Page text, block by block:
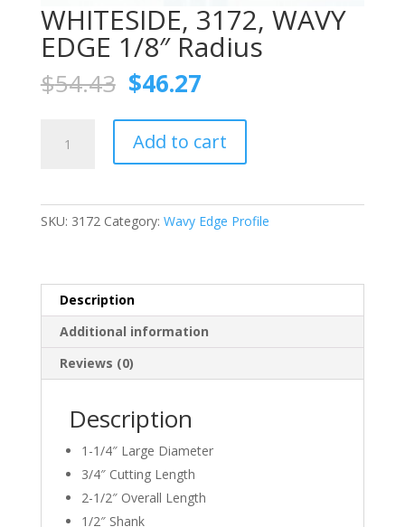
WHITESIDE, 3172, WAVY
EDGE 1/8″ Radius
$54.43 Original
price
was:
$54.43.
$46.27Current
is:
$46.27.
3172,
Add to cart
SKU: 3172 Category: Wavy Edge Profile
Description
Additional information
Reviews (0)
Description
1-1/4″ Large Diameter
3/4″ Cutting Length
2-1/2″ Overall Length
1/2″ Shank